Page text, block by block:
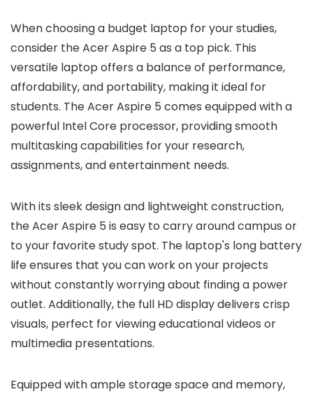
When choosing a budget laptop for your studies,
consider the Acer Aspire 5 as a top pick. This
versatile laptop offers a balance of performance,
affordability, and portability, making it ideal for
students. The Acer Aspire 5 comes equipped with a
powerful Intel Core processor, providing smooth
multitasking capabilities for your research,
assignments, and entertainment needs.
With its sleek design and lightweight construction,
the Acer Aspire 5 is easy to carry around campus or
to your favorite study spot. The laptop's long battery
life ensures that you can work on your projects
without constantly worrying about finding a power
outlet. Additionally, the full HD display delivers crisp
visuals, perfect for viewing educational videos or
multimedia presentations.
Equipped with ample storage space and memory,